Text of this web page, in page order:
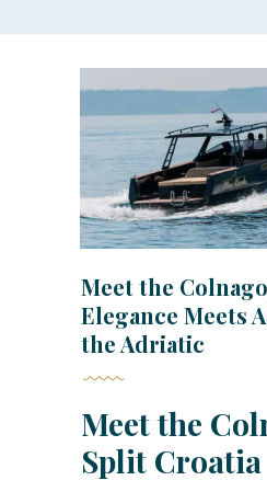
Meet the Colnago
Elegance Meets
the Adriatic
Meet the
Split Croatia